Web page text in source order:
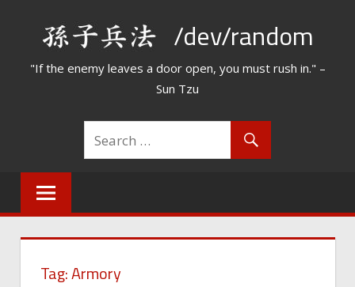
/dev/random
"If the enemy leaves a door open, you must rush in." –
Sun Tzu
Tag:Armory